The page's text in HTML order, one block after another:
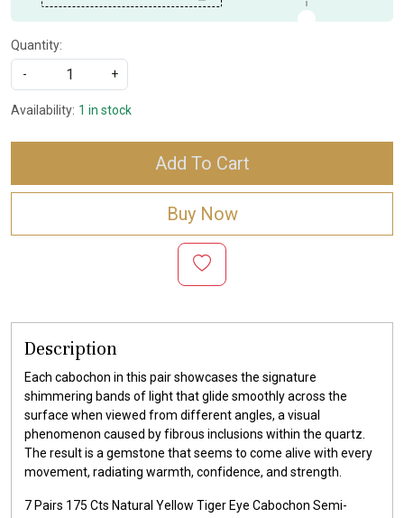
Quantity:
-
+
Availability: 1 in stock
Add To Cart
Buy Now
Description
Each cabochon in this pair showcases the signature
shimmering bands of light that glide smoothly across the
surface when viewed from different angles, a visual
phenomenon caused by fibrous inclusions within the quartz.
The result is a gemstone that seems to come alive with every
movement, radiating warmth, confidence, and strength.
7 Pairs 175 Cts Natural Yellow Tiger Eye Cabochon Semi-